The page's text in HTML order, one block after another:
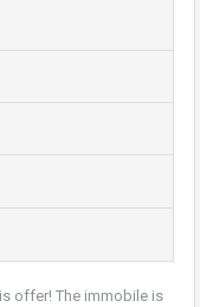
offer! The immobile is